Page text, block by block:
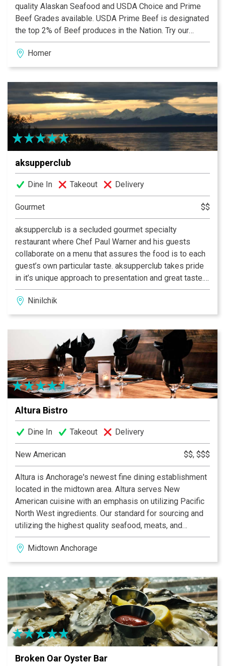
quality Alaskan Seafood and USDA Choice and Prime
Beef Grades available. USDA Prime Beef is designated
the top 2% of Beef produces in the Nation. Try our
Prime grade Ribeyes and New Yorks, rich in marbling,
aged to provide balanced flavor, and grilled to your
requested temperature. Our seasonal fresh seafood is
entertainment can be enjoyed during dinner most
evenings. With its Old Town charm and friendly
hospitality, you will find that both locals and visitors
choose AJ’s…whether they’re sipping a martini, enjoying
a Juicy Burger, Fresh Halibut Fish & Chips or sitting
down to a fun-filled family dinner. Experience AJ’s
today.
Homer
aksupperclub
Dine In Takeout Delivery
Gourmet $$
aksupperclub is a secluded gourmet specialty
restaurant where Chef Paul Warner and his guests
collaborate on a menu that assures the food is to each
guest’s own particular taste. aksupperclub takes pride
in it’s unique approach to presentation and great taste.
Special touches add to the dining experience that go
into every gourmet meal and complement the
wonderful ambiance and delightful evening meal.
accompany every meal. Reservations are required with
a 48 hour window for preparation time to assure quality
and freshness. Chef Paul’s specialties are his Raw,
Vegan and Vegetarian dinners. Chef Paul’s intense and
precise attention to detail is the key factor in the
preparation and gathering of ingredients. Everything is
locally grown, seasonal and fresh right from the market.
Reservations require one week advance notice for
special meals.
Ninilchik
Altura Bistro
Dine In Takeout Delivery
New American $$, $$$
Altura is Anchorage's newest fine dining establishment
located in the midtown area. Altura serves New
American cuisine with an emphasis on utilizing Pacific
North West ingredients. Our standard for sourcing and
utilizing the highest quality seafood, meats, and
ingredients defines who we are. If you're looking for an
upscale and seasonal dining experience that can
always be accompanied well with our fine wine
Midtown Anchorage
Broken Oar Oyster Bar